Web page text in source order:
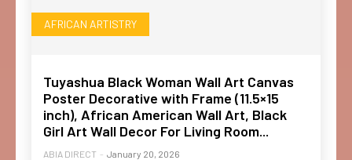
AFRICAN ARTISTRY
Tuyashua Black Woman Wall Art Canvas
Poster Decorative with Frame (11.5×15
inch), African American Wall Art, Black
Girl Art Wall Decor For Living Room...
ABIA DIRECT - January 20, 2026